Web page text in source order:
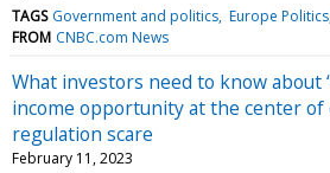
TAGS Government and politics Europe Politics
FROM CNBC.com News
What investors need to know about
income opportunity at the center of
regulation scare
February 11, 2023